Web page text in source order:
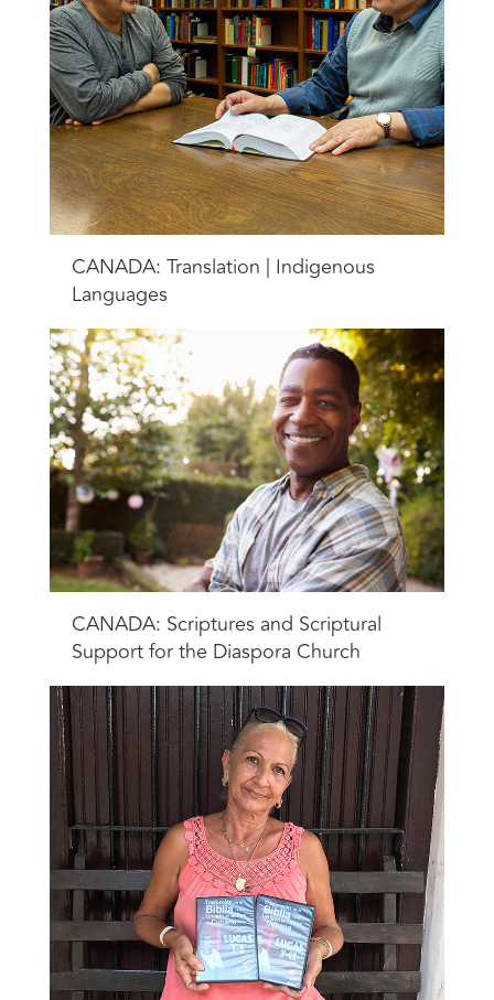
CANADA: Translation | Indigenous
Languages
CANADA: Scriptures and Scriptural
Support for the Diaspora Church